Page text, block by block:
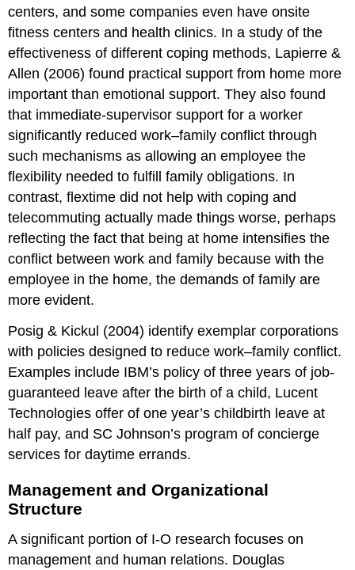
centers, and some companies even have onsite
fitness centers and health clinics. In a study of the
effectiveness of different coping methods, Lapierre &
Allen (2006) found practical support from home more
important than emotional support. They also found
that immediate-supervisor support for a worker
significantly reduced work–family conflict through
such mechanisms as allowing an employee the
flexibility needed to fulfill family obligations. In
contrast, flextime did not help with coping and
telecommuting actually made things worse, perhaps
reflecting the fact that being at home intensifies the
conflict between work and family because with the
employee in the home, the demands of family are
more evident.
Posig & Kickul (2004) identify exemplar corporations
with policies designed to reduce work–family conflict.
Examples include IBM’s policy of three years of job-
guaranteed leave after the birth of a child, Lucent
Technologies offer of one year’s childbirth leave at
half pay, and SC Johnson’s program of concierge
services for daytime errands.
Management and Organizational
Structure
A significant portion of I-O research focuses on
management and human relations. Douglas